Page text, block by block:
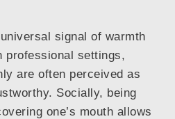
signal of warmth
professional settings,
are often perceived as
Socially, being
one’s mouth allows